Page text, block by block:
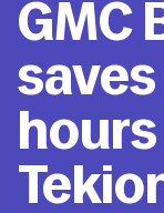
GMC